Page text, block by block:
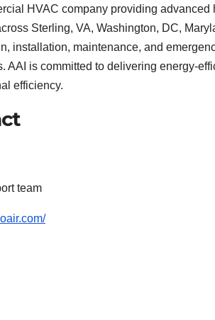
HVAC company providing advanced
Sterling, VA, Washington, DC,
installation, maintenance, and
AAI is committed to delivering energy-
efficiency.
team